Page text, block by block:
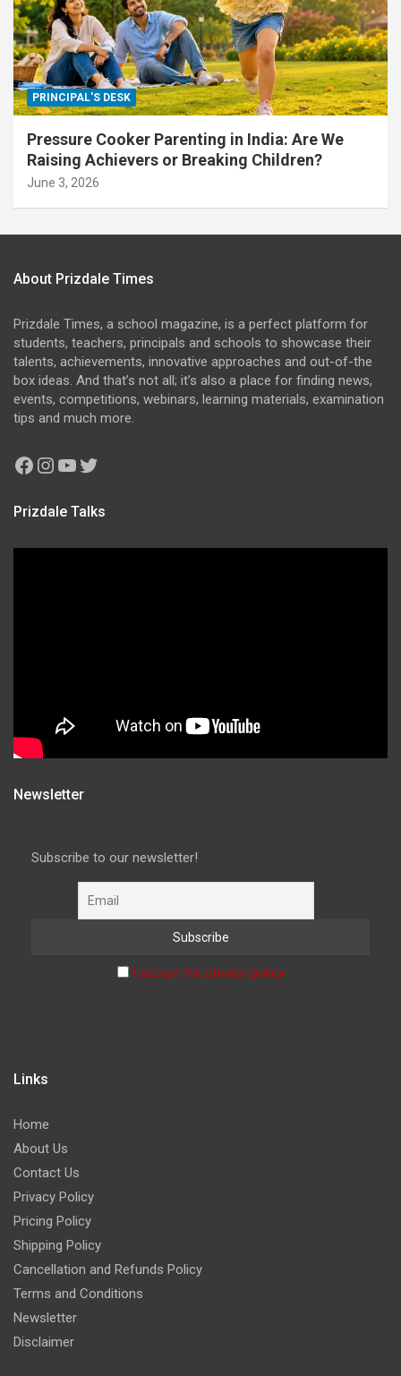
PRINCIPAL'S DESK
Pressure Cooker Parenting in India: Are We
Raising Achievers or Breaking Children?
June 3, 2026
About Prizdale Times
Prizdale Times, a school magazine, is a perfect platform for
students, teachers, principals and schools to showcase their
talents, achievements, innovative approaches and out-of-the
box ideas. And that’s not all; it’s also a place for finding news,
events, competitions, webinars, learning materials, examination
tips and much more.
Facebook
Instagram
YouTube
Twitter
Prizdale Talks
Newsletter
Subscribe to our newsletter!
I accept the privacy policy
Links
Home
About Us
Contact Us
Privacy Policy
Pricing Policy
Shipping Policy
Cancellation and Refunds Policy
Terms and Conditions
Newsletter
Disclaimer